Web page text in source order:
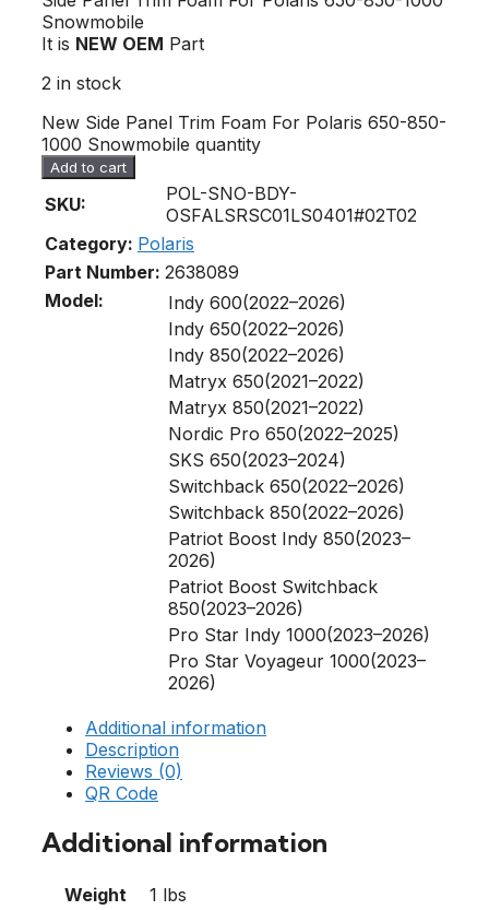
Snowmobile
It is NEW OEM Part
2 in stock
New Side Panel Trim Foam For Polaris 650-850-
1000 Snowmobile quantity
Add to cart
SKU:
POL-SNO-BDY-
OSFALSRSC01LS0401#02T02
Category: Polaris
Part Number: 2638089
Model:
Indy 600(2022–2026)
Indy 650(2022–2026)
Indy 850(2022–2026)
Matryx 650(2021–2022)
Matryx 850(2021–2022)
Nordic Pro 650(2022–2025)
SKS 650(2023–2024)
Switchback 650(2022–2026)
Switchback 850(2022–2026)
Patriot Boost Indy 850(2023–
2026)
Patriot Boost Switchback
850(2023–2026)
Pro Star Indy 1000(2023–2026)
Pro Star Voyageur 1000(2023–
2026)
Additional information
Description
Reviews (0)
QR Code
Additional information
Weight
1 lbs